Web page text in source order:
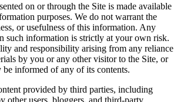
on or through the Site is made available
purposes. We do not warrant the
or usefulness of this information. Any
such information is strictly at your own risk.
and responsibility arising from any reliance
by you or any other visitor to the Site, or
informed of any of its contents.
provided by third parties, including
other users, bloggers, and third-party